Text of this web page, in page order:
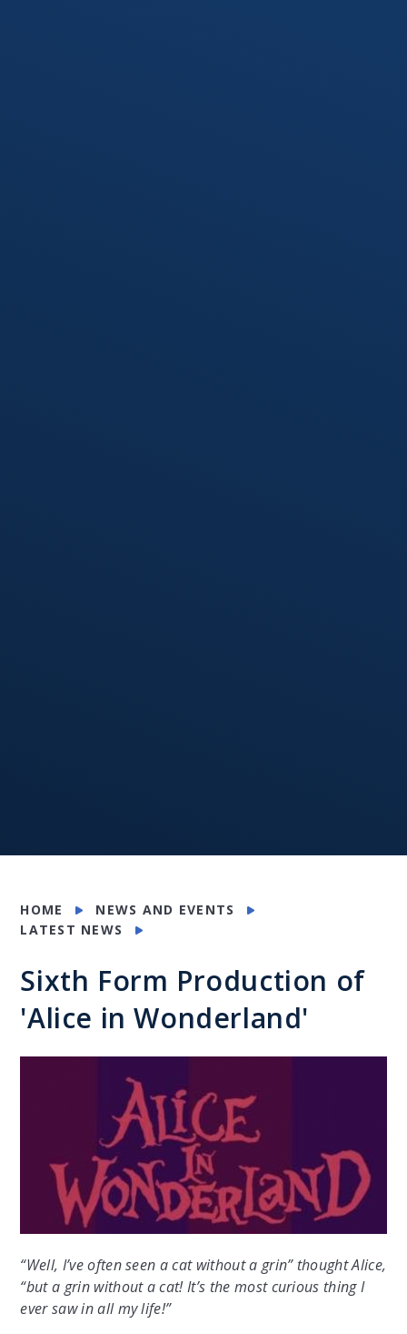
HOME
NEWS AND EVENTS
LATEST NEWS
Sixth Form Production of
'Alice in Wonderland'
“Well, I’ve often seen a cat without a grin” thought Alice,
“but a grin without a cat! It’s the most curious thing I
ever saw in all my life!”